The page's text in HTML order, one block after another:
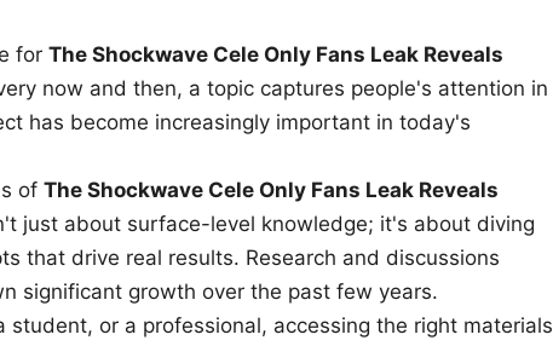
for The Shockwave Cele Only Fans Leak Reveals
now and then, a topic captures people's attention in
has become increasingly important in today's
of The Shockwave Cele Only Fans Leak Reveals
just about surface-level knowledge; it's about diving
that drive real results. Research and discussions
significant growth over the past few years.
student, or a professional, accessing the right materials